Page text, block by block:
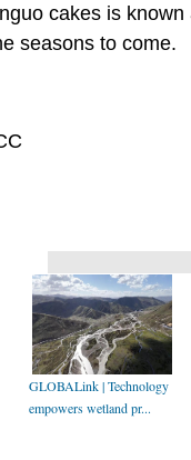
cakes is
seasons to come.
GLOBALink | Technology
empowers wetland pr...